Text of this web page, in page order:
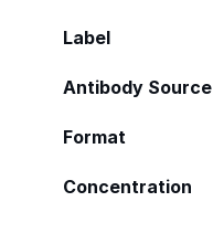
Label
Antibody Source
Format
Concentration